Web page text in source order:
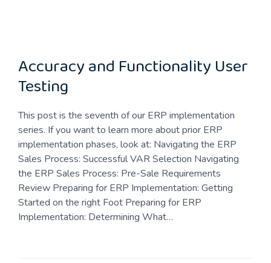
Accuracy and Functionality User
Testing
This post is the seventh of our ERP implementation
series. If you want to learn more about prior ERP
implementation phases, look at: Navigating the ERP
Sales Process: Successful VAR Selection Navigating
the ERP Sales Process: Pre-Sale Requirements
Review Preparing for ERP Implementation: Getting
Started on the right Foot Preparing for ERP
Implementation: Determining What…